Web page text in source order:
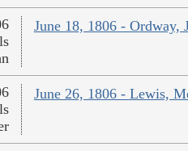
June 18, 1806 - Ordway,
June 26, 1806 - Lewis,